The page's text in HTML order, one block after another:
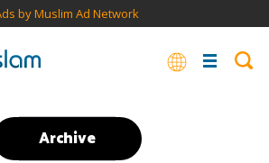
by Muslim Ad Network
Archive